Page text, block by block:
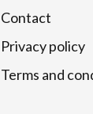
Contact
Privacy policy
Terms and